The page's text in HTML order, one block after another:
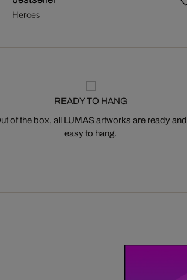
Heroes
READY TO HANG
of the box, all LUMAS artworks are ready and
easy to hang.